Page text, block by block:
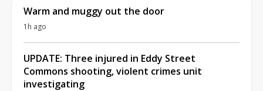
Warm and muggy out the door
1h ago
UPDATE: Three injured in Eddy Street
Commons shooting, violent crimes unit
investigating